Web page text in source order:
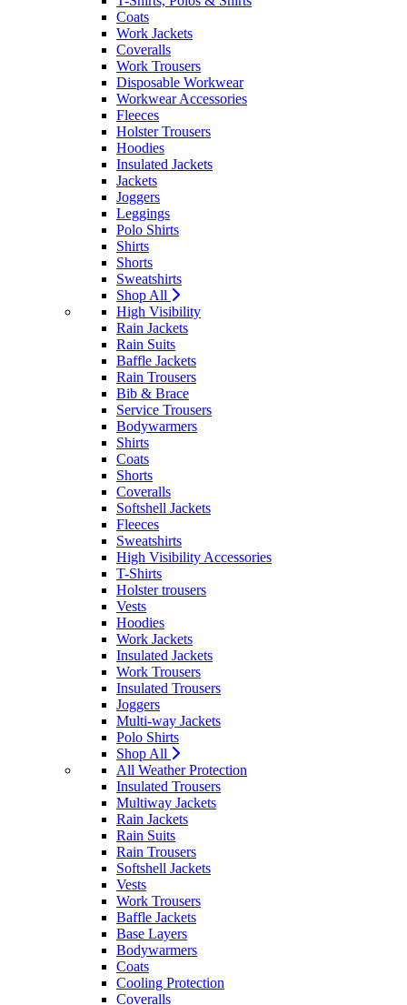
Coats
Work Jackets
Coveralls
Work Trousers
Disposable Workwear
Workwear Accessories
Fleeces
Holster Trousers
Hoodies
Insulated Jackets
Jackets
Joggers
Leggings
Polo Shirts
Shirts
Shorts
Sweatshirts
Shop All
High Visibility
Rain Jackets
Rain Suits
Baffle Jackets
Rain Trousers
Bib & Brace
Service Trousers
Bodywarmers
Shirts
Coats
Shorts
Coveralls
Softshell Jackets
Fleeces
Sweatshirts
High Visibility Accessories
T-Shirts
Holster trousers
Vests
Hoodies
Work Jackets
Insulated Jackets
Work Trousers
Insulated Trousers
Joggers
Multi-way Jackets
Polo Shirts
Shop All
All Weather Protection
Insulated Trousers
Multiway Jackets
Rain Jackets
Rain Suits
Rain Trousers
Softshell Jackets
Vests
Work Trousers
Baffle Jackets
Base Layers
Bodywarmers
Coats
Cooling Protection
Coveralls